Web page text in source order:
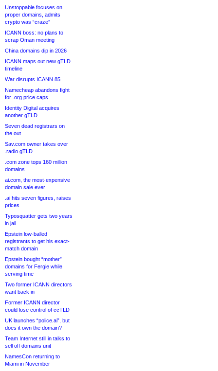
Unstoppable focuses on
proper domains, admits
crypto was “craze”
ICANN boss: no plans to
scrap Oman meeting
China domains dip in 2026
ICANN maps out new gTLD
timeline
War disrupts ICANN 85
Namecheap abandons fight
for .org price caps
Identity Digital acquires
another gTLD
Seven dead registrars on
the out
Sav.com owner takes over
.radio gTLD
.com zone tops 160 million
domains
ai.com, the most-expensive
domain sale ever
.ai hits seven figures, raises
prices
Typosquatter gets two years
in jail
Epstein low-balled
registrants to get his exact-
match domain
Epstein bought “mother”
domains for Fergie while
serving time
Two former ICANN directors
want back in
Former ICANN director
could lose control of ccTLD
UK launches “police.ai”, but
does it own the domain?
Team Internet still in talks to
sell off domains unit
NamesCon returning to
Miami in November